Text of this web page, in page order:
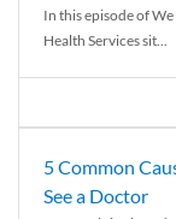
In this episode of
Health Services sit...
5 Common
See a Doctor